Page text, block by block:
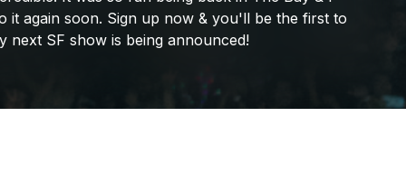
it again soon. Sign up now & you'll be the first to
next SF show is being announced!